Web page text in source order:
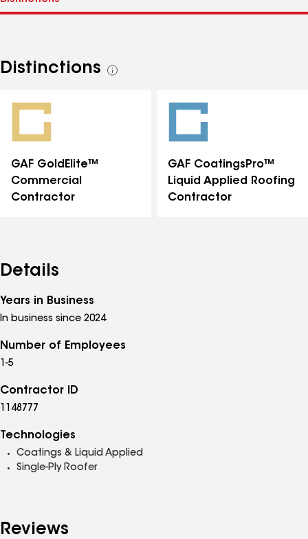
Distinctions
See
GAF GoldElite™
Commercial
Contractor
GAF CoatingsPro™
Liquid Applied Roofing
Contractor
Details
Years in Business
In business since 2024
Number of Employees
1-5
Contractor ID
1148777
Technologies
Coatings & Liquid Applied
Single-Ply Roofer
Reviews